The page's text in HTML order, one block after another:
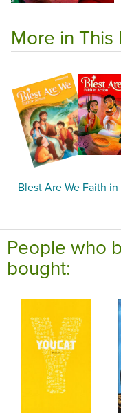
More in This
Blest Are We Faith
People who
bought: